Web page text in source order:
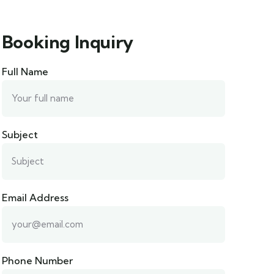
Booking Inquiry
Full Name
Subject
Email Address
Phone Number